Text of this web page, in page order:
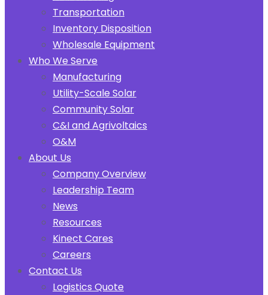
Transportation
Inventory Disposition
Wholesale Equipment
Who We Serve
Manufacturing
Utility-Scale Solar
Community Solar
C&I and Agrivoltaics
O&M
About Us
Company Overview
Leadership Team
News
Resources
Kinect Cares
Careers
Contact Us
Logistics Quote